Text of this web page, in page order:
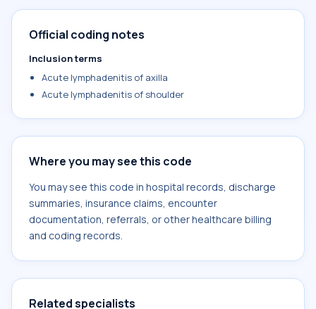
Official coding notes
Inclusion terms
Acute lymphadenitis of axilla
Acute lymphadenitis of shoulder
Where you may see this code
You may see this code in hospital records, discharge
summaries, insurance claims, encounter
documentation, referrals, or other healthcare billing
and coding records.
Related specialists